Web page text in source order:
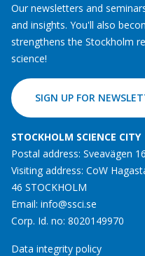
Our newsletters and
and insights. You'll also
strengthens the Stockholm
science!
SIGN UP FOR
STOCKHOLM SCIENCE CITY
Postal address: Sveavägen
Visiting address: CoW
46 STOCKHOLM
Email: info@ssci.se
Corp. Id. no: 8020149970
Data integrity policy